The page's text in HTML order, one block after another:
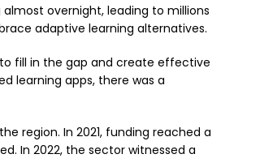
overnight, leading to millions
adaptive learning alternatives.
fill in the gap and create effective
learning apps, there was a
region. In 2021, funding reached a
In 2022, the sector witnessed a